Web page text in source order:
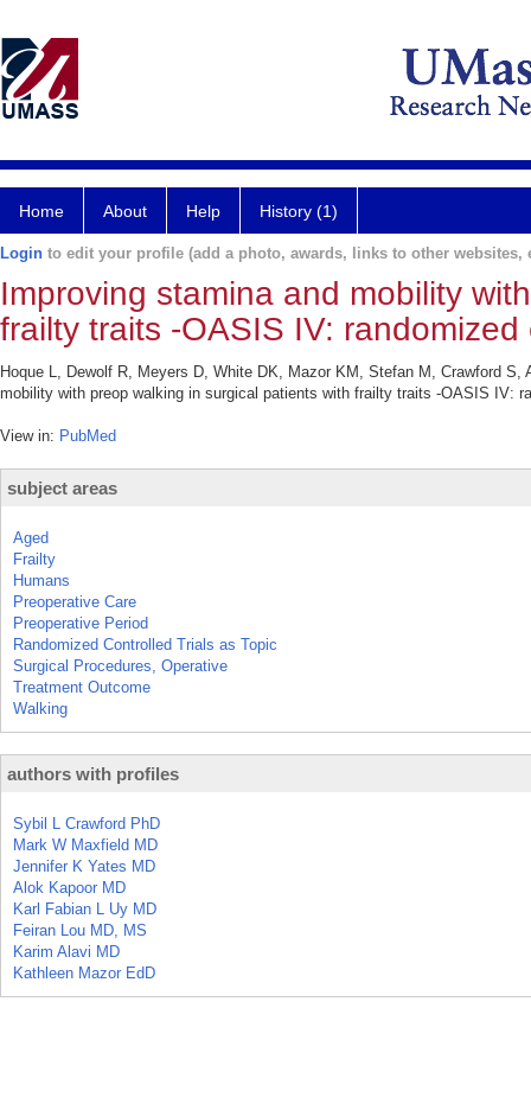
Home About Help History (1)
Login to edit your profile (add a photo, awards, links to other websites,
Improving stamina and mobility
frailty traits -OASIS IV:
Hoque L, Dewolf R, Meyers D, White DK, Mazor KM, Stefan M, Crawford
mobility with preop walking in surgical patients with frailty traits -OASIS IV:
View in: PubMed
subject areas
Aged
Frailty
Humans
Preoperative Care
Preoperative Period
Randomized Controlled Trials as Topic
Surgical Procedures, Operative
Treatment Outcome
Walking
authors with profiles
Sybil L Crawford PhD
Mark W Maxfield MD
Jennifer K Yates MD
Alok Kapoor MD
Karl Fabian L Uy MD
Feiran Lou MD, MS
Karim Alavi MD
Kathleen Mazor EdD